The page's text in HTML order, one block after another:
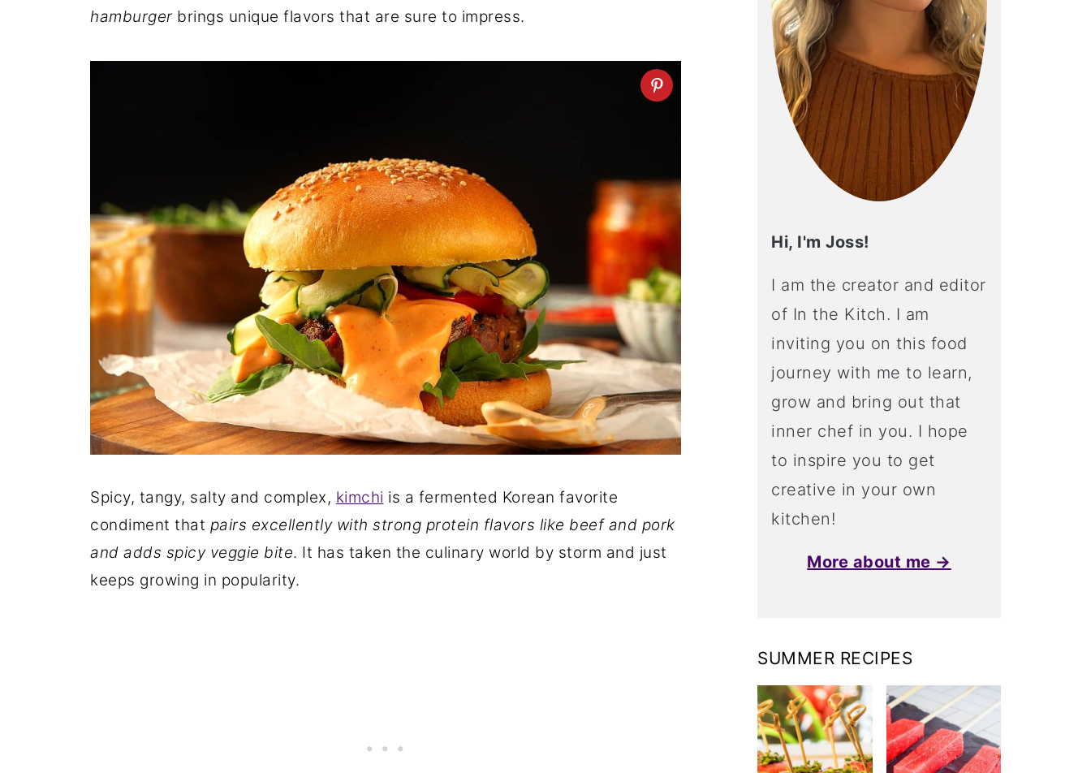
hamburger brings unique flavors that are sure to impress.
Spicy, tangy, salty and complex, kimchi is a fermented Korean favorite
condiment that pairs excellently with strong protein flavors like beef and pork
and adds spicy veggie bite. It has taken the culinary world by storm and just
keeps growing in popularity.
Hi, I'm Joss!
I am the creator and editor
of In the Kitch. I am
inviting you on this food
journey with me to learn,
grow and bring out that
inner chef in you. I hope
to inspire you to get
creative in your own
kitchen!
More about me →
SUMMER RECIPES